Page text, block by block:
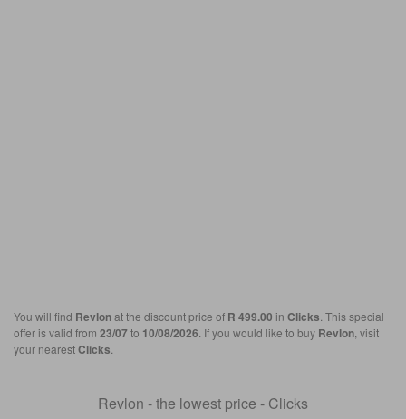
You will find Revlonat the discount price of R 499.00 in Clicks . This special
offer is valid from 23/07to 10/08/2026 . If you would like to buy Revlon , visit
your nearestClicks
Revlon - the lowest price - Clicks